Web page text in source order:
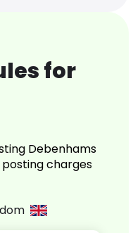
for
Debenhams
charges